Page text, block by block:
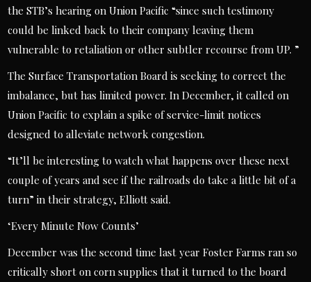
the STB’s hearing on Union Pacific “since such testimony
could be linked back to their company leaving them
vulnerable to retaliation or other subtler recourse from UP. ”
The Surface Transportation Board is seeking to correct the
imbalance, but has limited power. In December, it called on
Union Pacific to explain a spike of service-limit notices
designed to alleviate network congestion.
“It’ll be interesting to watch what happens over these next
couple of years and see if the railroads do take a little bit of a
turn” in their strategy, Elliott said.
‘Every Minute Now Counts’
December was the second time last year Foster Farms ran so
critically short on corn supplies that it turned to the board